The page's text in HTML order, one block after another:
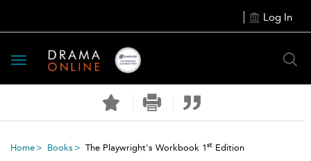
Log In
Toggle
navigation
Home Books The Playwright's Workbook 1st Edition